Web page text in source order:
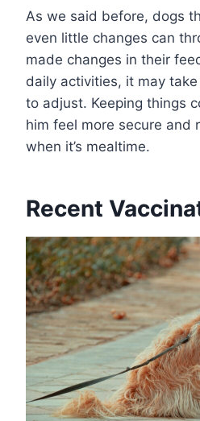
As we said before, dogs
even little changes can
made changes in their
daily activities, it may
to adjust. Keeping things
him feel more secure and
when it’s mealtime.
Recent